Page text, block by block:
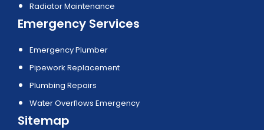
Radiator Maintenance
Emergency Services
Emergency Plumber
Pipework Replacement
Plumbing Repairs
Water Overflows Emergency
Sitemap